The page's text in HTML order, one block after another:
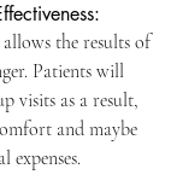
the results of
Patients will
visits as a result,
and maybe